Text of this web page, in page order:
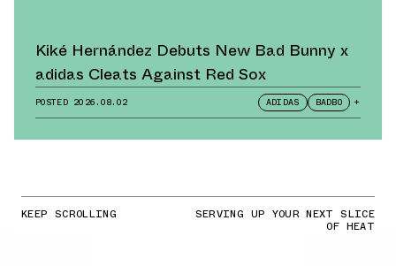
Kiké Hernández Debuts New Bad Bunny x
adidas Cleats Against Red Sox
POSTED 2026.08.02 ADIDAS BADBO +
KEEP SCROLLING SERVING UP YOUR NEXT SLICE
OF HEAT